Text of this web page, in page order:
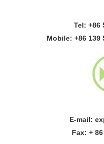
Tel: +86
Mobile: +86 139
E-mail:
Fax: +